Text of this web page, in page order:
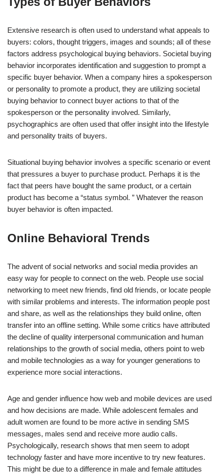
Extensive research is often used to understand what appeals to
buyers: colors, thought triggers, images and sounds; all of these
factors address psychological buying behaviors. Societal buying
behavior incorporates identification and suggestion to prompt a
specific buyer behavior. When a company hires a spokesperson
or personality to promote a product, they are utilizing societal
buying behavior to connect buyer actions to that of the
spokesperson or the personality involved. Similarly,
psychographics are often used that offer insight into the lifestyle
and personality traits of buyers.
Situational buying behavior involves a specific scenario or event
that pressures a buyer to purchase product. Perhaps it is the
fact that peers have bought the same product, or a certain
product has become a “status symbol. ” Whatever the reason
buyer behavior is often impacted.
Online Behavioral Trends
The advent of social networks and social media provides an
easy way for people to connect on the web. People use social
networking to meet new friends, find old friends, or locate people
with similar problems and interests. The information people post
and share, as well as the relationships they build online, often
transfer into an offline setting. While some critics have attributed
the decline of quality interpersonal communication and human
relationships to the growth of social media, others point to web
and mobile technologies as a way for younger generations to
experience more social interactions.
Age and gender influence how web and mobile devices are used
and how decisions are made. While adolescent females and
adult women are found to be more active in sending SMS
messages, males send and receive more audio calls.
Psychologically, research shows that men seem to adopt
technology faster and have more incentive to try new features.
This might be due to a difference in male and female attitudes